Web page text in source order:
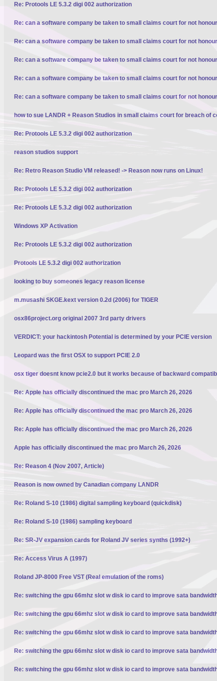
Re: Protools LE 5.3.2 digi 002 authorization
Re: can a software company be taken to small claims court for not
Re: can a software company be taken to small claims court for not
Re: can a software company be taken to small claims court for not
Re: can a software company be taken to small claims court for not
Re: can a software company be taken to small claims court for not
how to sue LANDR + Reason Studios in small claims court for breach of
Re: Protools LE 5.3.2 digi 002 authorization
reason studios support
Re: Retro Reason Studio VM released! -> Reason now runs on Linux!
Re: Protools LE 5.3.2 digi 002 authorization
Re: Protools LE 5.3.2 digi 002 authorization
Windows XP Activation
Re: Protools LE 5.3.2 digi 002 authorization
Protools LE 5.3.2 digi 002 authorization
looking to buy someones legacy reason license
m.musashi SKGE.kext version 0.2d (2006) for TIGER
osx86project.org original 2007 3rd party drivers
VERDICT: your hackintosh Potential is determined by your PCIE version
Leopard was the first OSX to support PCIE 2.0
osx tiger doesnt know pcie2.0 but it works because of backward
Re: Apple has officially discontinued the mac pro March 26, 2026
Re: Apple has officially discontinued the mac pro March 26, 2026
Re: Apple has officially discontinued the mac pro March 26, 2026
Apple has officially discontinued the mac pro March 26, 2026
Re: Reason 4 (Nov 2007, Article)
Reason is now owned by Canadian company LANDR
Re: Roland S-10 (1986) digital sampling keyboard (quickdisk)
Re: Roland S-10 (1986) sampling keyboard
Re: SR-JV expansion cards for Roland JV series synths (1992+)
Re: Access Virus A (1997)
Roland JP-8000 Free VST (Real emulation of the roms)
Re: switching the gpu 66mhz slot w disk io card to improve sata
Re: switching the gpu 66mhz slot w disk io card to improve sata
Re: switching the gpu 66mhz slot w disk io card to improve sata
Re: switching the gpu 66mhz slot w disk io card to improve sata
Re: switching the gpu 66mhz slot w disk io card to improve sata